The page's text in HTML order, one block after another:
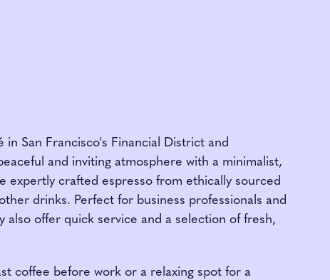
in San Francisco's Financial District and
and inviting atmosphere with a minimalist,
expertly crafted espresso from ethically sourced
drinks. Perfect for business professionals and
also offer quick service and a selection of fresh,
coffee before work or a relaxing spot for a